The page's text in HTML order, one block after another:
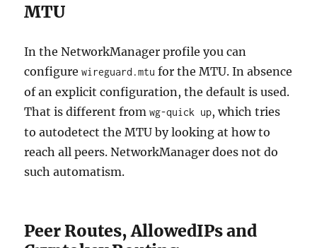
MTU
In the NetworkManager profile you can
configurewireguard.mtu for the MTU. In absence
of an explicit configuration, the default is used.
That is different fromwg-quick up, which tries
to autodetect the MTU by looking at how to
reach all peers. NetworkManager does not do
such automatism.
Peer Routes, AllowedIPs and